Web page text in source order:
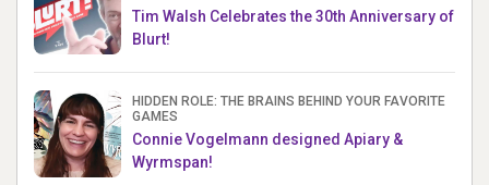
Tim Walsh Celebrates the 30th Anniversary of
Blurt!
HIDDEN ROLE: THE BRAINS BEHIND YOUR FAVORITE
GAMES
Connie Vogelmann designed Apiary &
Wyrmspan!